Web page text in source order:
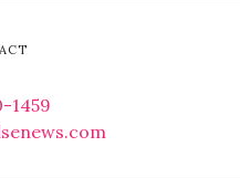
1459